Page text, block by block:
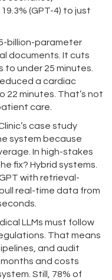
(GPT-4) to just
billion-parameter
documents . It cuts
to under 25 minutes.
a cardiac
22 minutes. That’s not
care.
case study
system because
In high-stakes
fix? Hybrid systems.
with retrieval-
real-time data from
LLMs must follow
That means
and audit
and costs
Still, 78% of